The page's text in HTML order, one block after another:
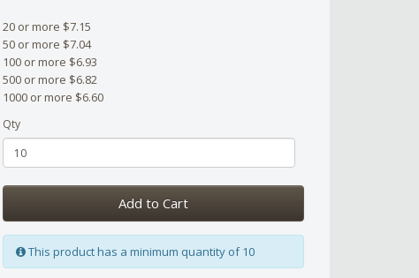
20 or more $7.15
50 or more $7.04
100 or more $6.93
500 or more $6.82
1000 or more $6.60
Qty
Add to Cart
This product has a minimum quantity of 10